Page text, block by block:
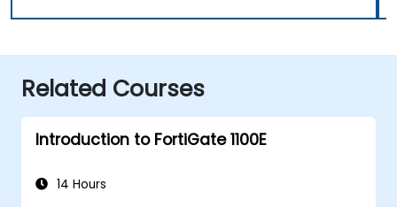
Related Courses
Introduction to FortiGate 1100E
14 Hours